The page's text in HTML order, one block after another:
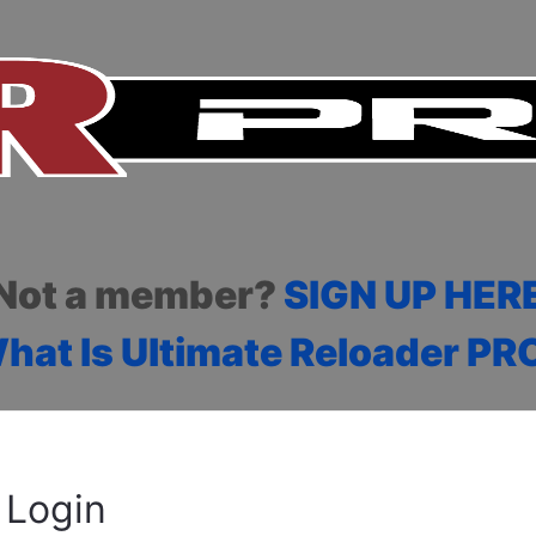
a member? SIGN UP
Is Ultimate Reloader
Login